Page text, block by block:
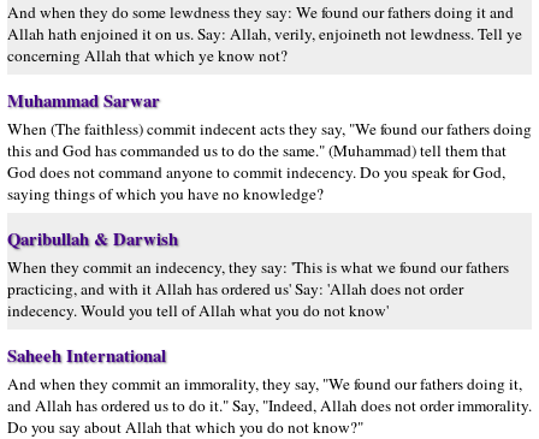
And when they do some lewdness they say: We found our fathers doing it and
Allah hath enjoined it on us. Say: Allah, verily, enjoineth not lewdness. Tell ye
concerning Allah that which ye know not?
Muhammad Sarwar
When (The faithless) commit indecent acts they say, "We found our fathers doing
this and God has commanded us to do the same." (Muhammad) tell them that
God does not command anyone to commit indecency. Do you speak for God,
saying things of which you have no knowledge?
Qaribullah & Darwish
When they commit an indecency, they say: 'This is what we found our fathers
practicing, and with it Allah has ordered us' Say: 'Allah does not order
indecency. Would you tell of Allah what you do not know'
Saheeh International
And when they commit an immorality, they say, "We found our fathers doing it,
and Allah has ordered us to do it." Say, "Indeed, Allah does not order immorality.
Do you say about Allah that which you do not know?"